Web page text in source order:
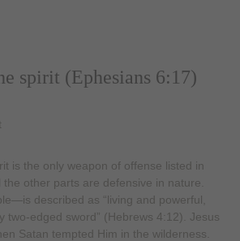
spirit (Ephesians 6:17)
is the only weapon of offense listed in
other parts are defensive in nature.
described as “living and powerful,
two-edged sword” (Hebrews 4:12). Jesus
Satan tempted Him in the wilderness.